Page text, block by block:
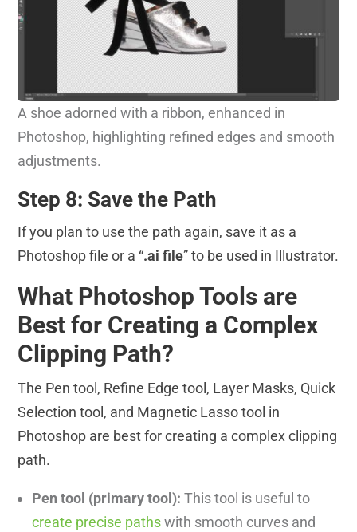
A shoe adorned with a ribbon, enhanced in
Photoshop, highlighting refined edges and smooth
adjustments.
Step 8: Save the Path
If you plan to use the path again, save it as a
Photoshop file or a “.ai file” to be used in Illustrator.
What Photoshop Tools are
Best for Creating a Complex
Clipping Path?
The Pen tool, Refine Edge tool, Layer Masks, Quick
Selection tool, and Magnetic Lasso tool in
Photoshop are best for creating a complex clipping
path.
Pen tool (primary tool): This tool is useful to
create precise pathswith smooth curves and